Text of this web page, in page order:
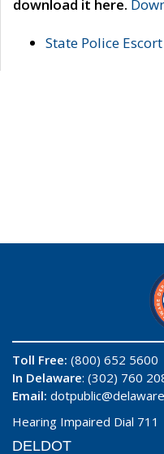
download it here.
State Police
Toll Free: (800) 652 5600
In Delaware: (302) 760
Email:
Hearing Impaired Dial 711
DELDOT